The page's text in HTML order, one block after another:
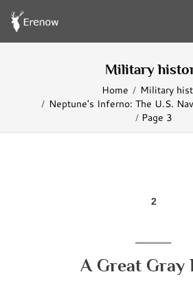
Military
Home
Military
Neptune's Inferno: The U.S.
Page 3
2
A Great Gray